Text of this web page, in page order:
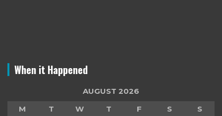
When it Happened
AUGUST 2026
M
T W T F S
S